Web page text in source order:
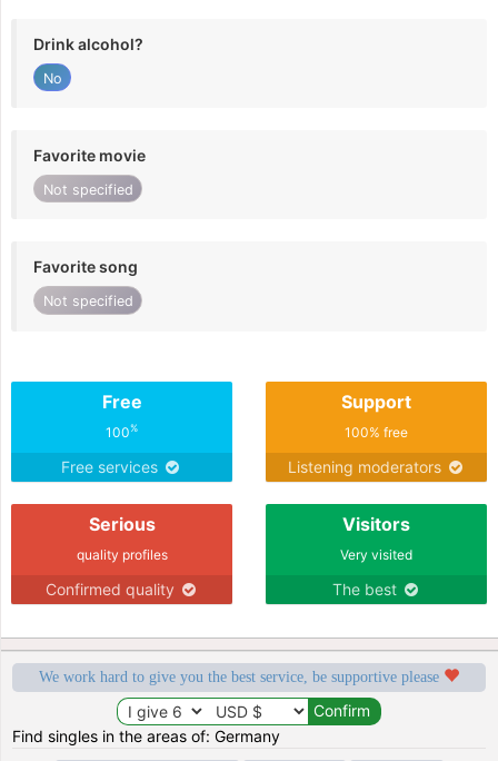
Drink alcohol?
No
Favorite movie
Not specified
Favorite song
Not specified
Free
100%
Free services
Support
100% free
Listening moderators
Serious
quality profiles
Confirmed quality
Visitors
Very visited
The best
We work hard to give you the best service, be supportive please
Find singles in the areas of: Germany